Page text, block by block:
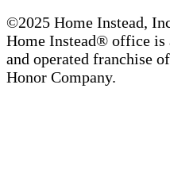
©2025 Home Instead,
Home Instead® office is
and operated franchise
Honor Company.